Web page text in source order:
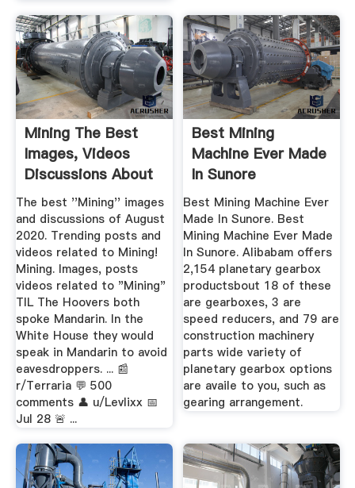
Mining The Best
Images, Videos
Discussions About
...
The best ''Mining'' images
and discussions of August
2020. Trending posts and
videos related to Mining!
Mining. Images, posts
videos related to "Mining"
TIL The Hoovers both
spoke Mandarin. In the
White House they would
speak in Mandarin to avoid
eavesdroppers. ... 📰︎
r/Terraria 💬︎ 500
comments 👤︎ u/Levlixx 📅︎
Jul 28 🚨︎ ...
Best Mining
Machine Ever Made
In Sunore
Best Mining Machine Ever
Made In Sunore. Best
Mining Machine Ever Made
In Sunore. Alibabam offers
2,154 planetary gearbox
productsbout 18 of these
are gearboxes, 3 are
speed reducers, and 79 are
construction machinery
parts wide variety of
planetary gearbox options
are availe to you, such as
gearing arrangement.